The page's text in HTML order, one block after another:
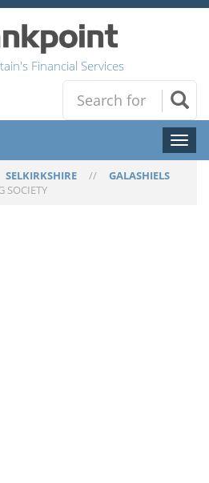
Financial Services
Toggle
SELKIRKSHIRE // GALASHIELS
SOCIETY